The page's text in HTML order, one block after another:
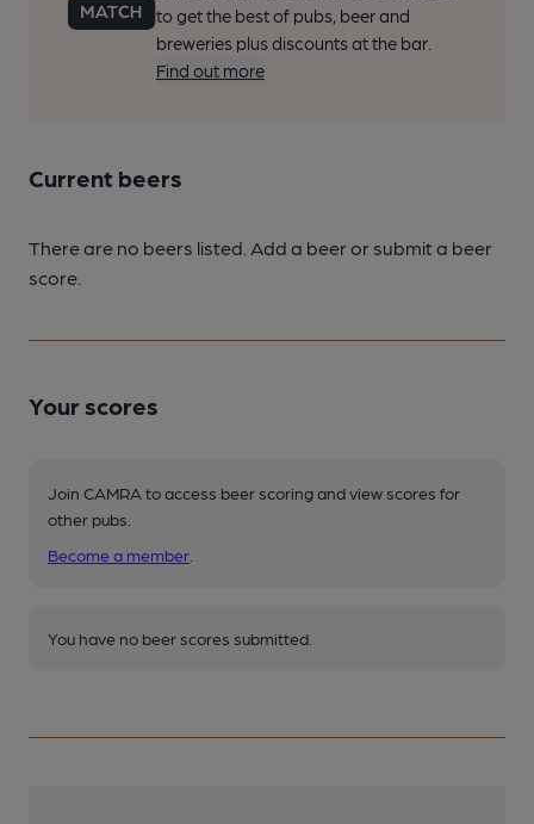
to get the best of pubs, beer and
breweries plus discounts at the bar.
Find out more
Current beers
There are no beers listed. Add a beer or submit a beer
score.
Your scores
Join CAMRA to access beer scoring and view scores for
other pubs.
Become a member
You have no beer scores submitted.